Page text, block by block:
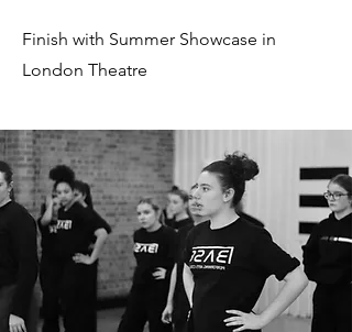
Finish with Summer Showcase in
London Theatre